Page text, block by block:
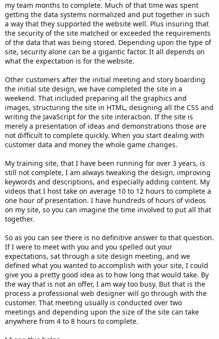
my team months to complete. Much of that time was spent
getting the data systems normalized and put together in such
a way that they supported the website well. Plus insuring that
the security of the site matched or exceeded the requirements
of the data that was being stored. Depending upon the type of
site, security alone can be a gigantic factor. It all depends on
what the expectation is for the website.
Other customers after the initial meeting and story boarding
the initial site design, we have completed the site in a
weekend. That included preparing all the graphics and
images, structuring the site in HTML, designing all the CSS and
writing the JavaScript for the site interaction. If the site is
merely a presentation of ideas and demonstrations those are
not difficult to complete quickly. When you start dealing with
customer data and money the whole game changes.
My training site, that I have been running for over 3 years, is
still not complete, I am always tweaking the design, improving
keywords and descriptions, and especially adding content. My
videos that I host take on average 10 to 12 hours to complete a
one hour of presentation. I have hundreds of hours of videos
on my site, so you can imagine the time involved to put all that
together.
So as you can see there is no definitive answer to that question.
If I were to meet with you and you spelled out your
expectations, sat through a site design meeting, and we
defined what you wanted to accomplish with your site, I could
give you a pretty good idea as to how long that would take. By
the way that is not an offer, I am way too busy. But that is the
process a professional web designer will go through with the
customer. That meeting usually is conducted over two
meetings and depending upon the size of the site can take
anywhere from 4 to 8 hours to complete.